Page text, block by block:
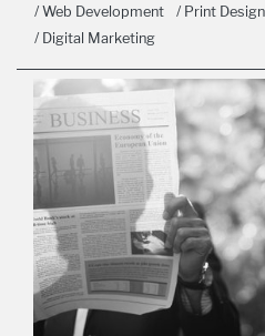
/ Web Development / Print Design
/ Digital Marketing